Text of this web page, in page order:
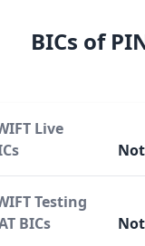
BICs of
Live
Testing
BICs